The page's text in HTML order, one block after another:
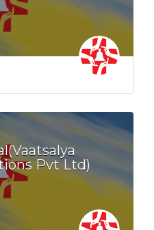
Pvt Ltd)